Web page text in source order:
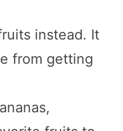
instead. It
from getting